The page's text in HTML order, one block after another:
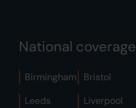
National coverage
Birmingham Bristol
Leeds
Liverpool